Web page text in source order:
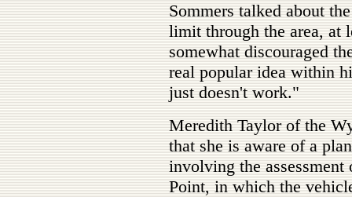
Sommers talked about
limit through the area, at
somewhat discouraged
real popular idea within
just doesn't work."
Meredith Taylor of the
that she is aware of a
involving the
Point, in which the